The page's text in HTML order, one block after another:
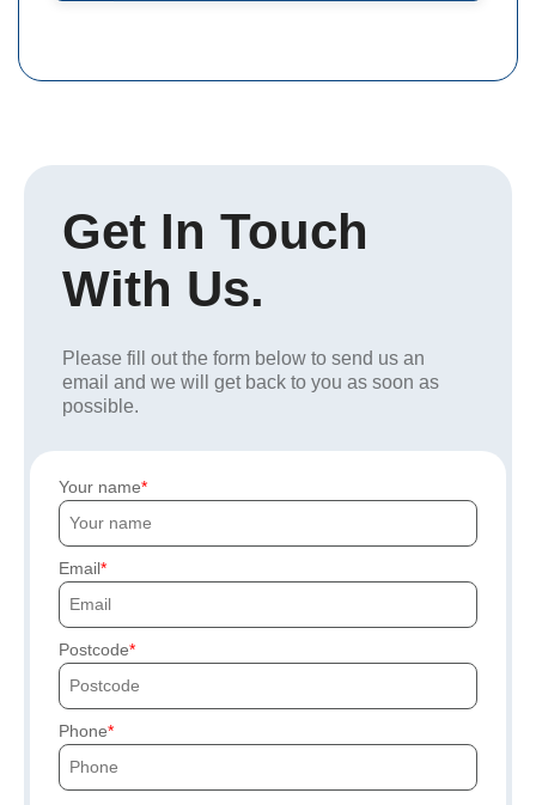
Get In Touch
With Us.
Please fill out the form below to send us an
email and we will get back to you as soon as
possible.
Your name
Email
Postcode
Phone